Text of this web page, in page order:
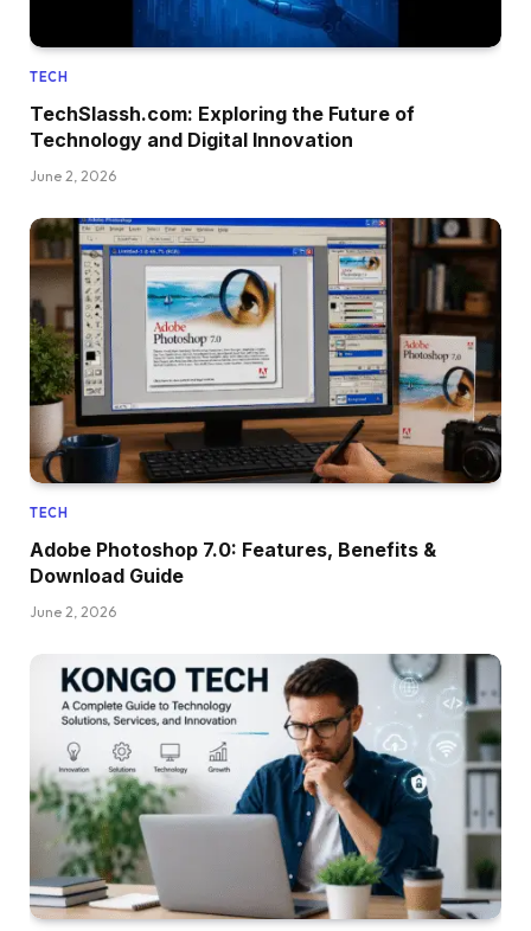
TECH
TechSlassh.com: Exploring the Future of
Technology and Digital Innovation
June 2, 2026
TECH
Adobe Photoshop 7.0: Features, Benefits &
Download Guide
June 2, 2026